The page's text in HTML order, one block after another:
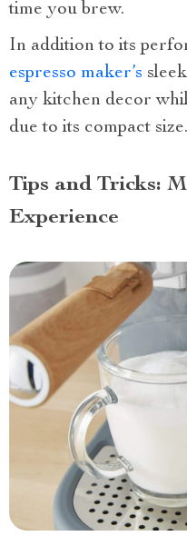
time you brew.
In addition to its
espresso maker’s
any kitchen decor
due to its compact size.
Tips and Tricks:
Experience